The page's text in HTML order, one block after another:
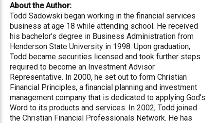
About the Author:
Todd Sadowski began working in the financial services
business at age 18 while attending school. He received
his bachelor’s degree in Business Administration from
Henderson State University in 1998. Upon graduation,
Todd became securities licensed and took further steps
required to become an Investment Advisor
Representative. In 2000, he set out to form Christian
Financial Principles, a financial planning and investment
management company that is dedicated to applying God’s
Word to its products and services. In 2002, Todd joined
the Christian Financial Professionals Network. He has